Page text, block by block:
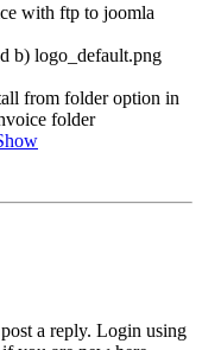
with ftp to joomla
b) logo_default.png
from folder option in
folder
a reply. Login using